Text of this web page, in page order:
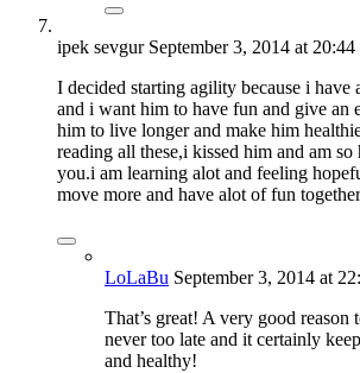
ipek sevgur September 3, 2014 at 20:44
I decided starting agility because i have
and i want him to have fun and give an
him to live longer and make him
reading all these,i kissed him and am so
you.i am learning alot and feeling
move more and have alot of fun together
LoLaBu September 3, 2014 at
That’s great! A very good reason
never too late and it certainly
and healthy!